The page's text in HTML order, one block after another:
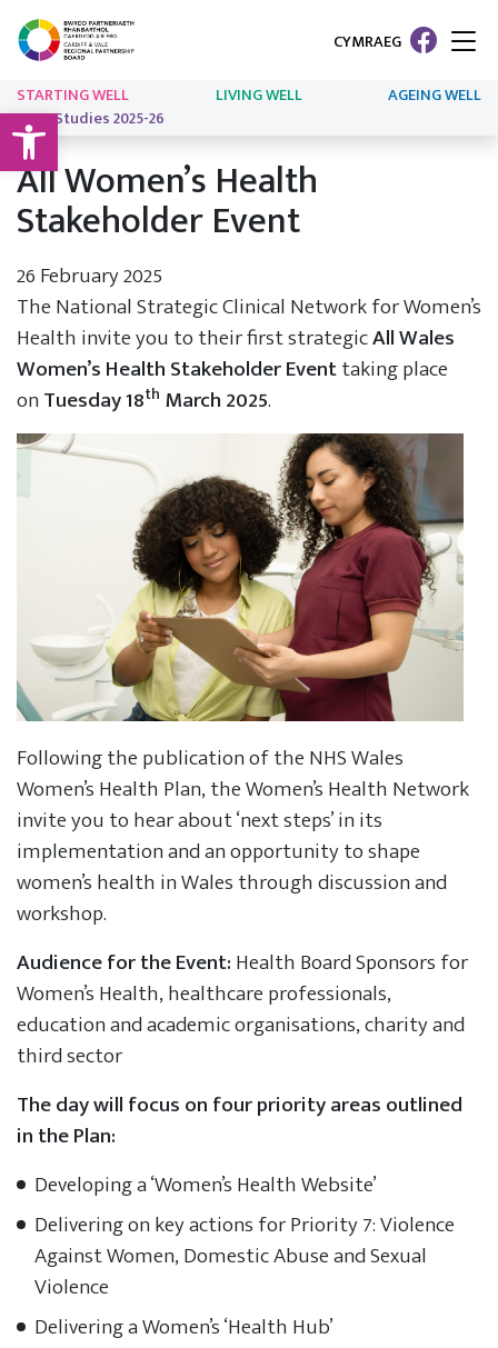
Open toolbar
CYMRAEG
STARTING WELL LIVING WELL
AGEING WELL
Case Studies 2025-26
All Women’s Health
Stakeholder Event
26 February 2025
The National Strategic Clinical Network for Women’s
Health invite you to their first strategicAll Wales
Women’s Health Stakeholder Eventtaking place
onTuesday 18th March 2025.
Following the publication of the NHS Wales
Women’s Health Plan, the Women’s Health Network
invite you to hear about ‘next steps’ in its
implementation and an opportunity to shape
women’s health in Wales through discussion and
workshop.
Audience for the Event:Health Board Sponsors for
Women’s Health, healthcare professionals,
education and academic organisations, charity and
third sector
The day will focus on four priority areas outlined
in the Plan:
Developing a ‘Women’s Health Website’
Delivering on key actions for Priority 7: Violence
Against Women, Domestic Abuse and Sexual
Violence
Delivering a Women’s ‘Health Hub’